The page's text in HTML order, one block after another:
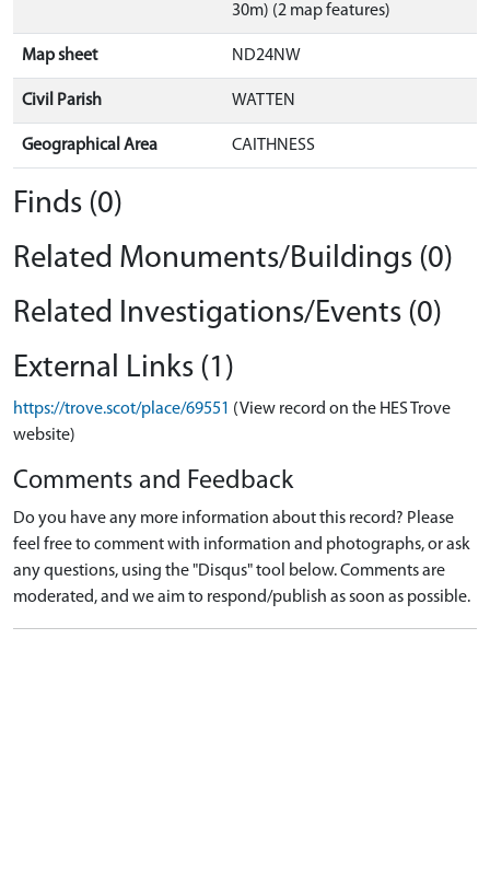
30m) (2 map features)
Map sheet ND24NW
Civil Parish WATTEN
Geographical Area CAITHNESS
Finds (0)
Related Monuments/Buildings (0)
Related Investigations/Events (0)
External Links (1)
https://trove.scot/place/69551 (View record on the HES Trove
website)
Comments and Feedback
Do you have any more information about this record? Please
feel free to comment with information and photographs, or ask
any questions, using the "Disqus" tool below. Comments are
moderated, and we aim to respond/publish as soon as possible.